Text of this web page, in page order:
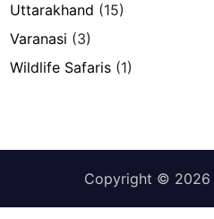
Uttarakhand (15)
Varanasi (3)
Wildlife Safaris (1)
Copyright © 2026